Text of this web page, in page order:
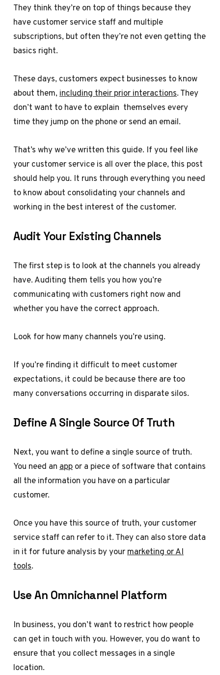
They think they’re on top of things because they
have customer service staff and multiple
subscriptions, but often they’re not even getting the
basics right.
These days, customers expect businesses to know
about them,including their prior interactions. They
don’t want to have to explain themselves every
time they jump on the phone or send an email.
That’s why we’ve written this guide. If you feel like
your customer service is all over the place, this post
should help you. It runs through everything you need
to know about consolidating your channels and
working in the best interest of the customer.
Audit Your Existing Channels
The first step is to look at the channels you already
have. Auditing them tells you how you’re
communicating with customers right now and
whether you have the correct approach.
Look for how many channels you’re using.
If you’re finding it difficult to meet customer
expectations, it could be because there are too
many conversations occurring in disparate silos.
Define A Single Source Of Truth
Next, you want to define a single source of truth.
You need an appor a piece of software that contains
all the information you have on a particular
customer.
Once you have this source of truth, your customer
service staff can refer to it. They can also store data
in it for future analysis by yourmarketing or AI
tools.
Use An Omnichannel Platform
In business, you don’t want to restrict how people
can get in touch with you. However, you do want to
ensure that you collect messages in a single
location.